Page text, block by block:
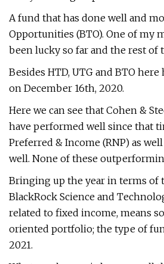
A fund that has done well and
Opportunities (BTO). One of my
been lucky so far and the rest of
Besides HTD, UTG and BTO
on December 16th, 2020.
Here we can see that Cohen &
have performed well since that
Preferred & Income (RNP) as
well. None of these
Bringing up the year in terms of
BlackRock Science and
related to fixed income, means
oriented portfolio; the type of
2021.